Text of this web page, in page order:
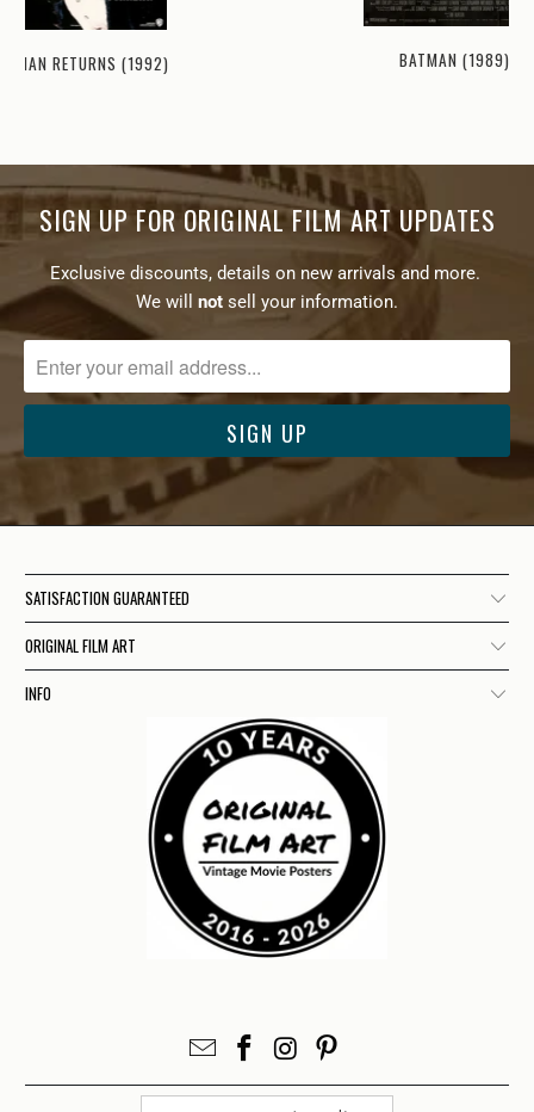
RETURNS (1992) BATMAN (1989)
SIGN UP FOR ORIGINAL FILM ART UPDATES
Exclusive discounts, details on new arrivals and more.
We will
not sell your information.
SATISFACTION GUARANTEED
ORIGINAL FILM ART
INFO